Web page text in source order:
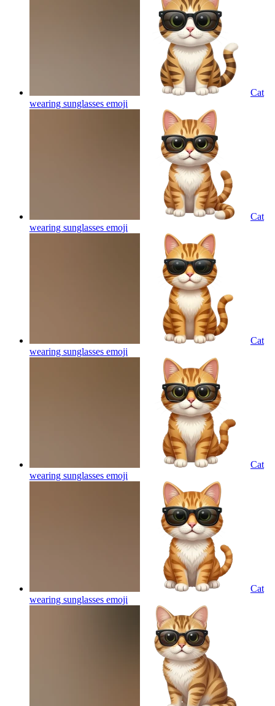
Cat
wearing sunglasses emoji
Cat
wearing sunglasses emoji
Cat
wearing sunglasses emoji
Cat
wearing sunglasses emoji
Cat
wearing sunglasses emoji